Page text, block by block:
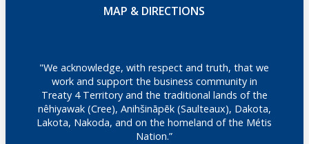
MAP & DIRECTIONS
"We acknowledge, with respect and truth, that we
work and support the business community in
Treaty 4 Territory and the traditional lands of the
nêhiyawak (Cree), Anihšināpēk (Saulteaux), Dakota,
Lakota, Nakoda, and on the homeland of the Métis
Nation.”